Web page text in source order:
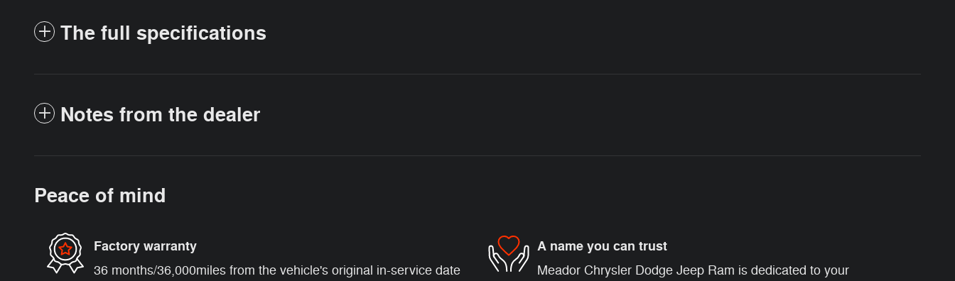
The full specifications
Notes from the dealer
Peace of mind
Factory warranty
36 months/36,000miles from the vehicle's original in-service date
A name you can trust
Meador Chrysler Dodge Jeep Ram is dedicated to your